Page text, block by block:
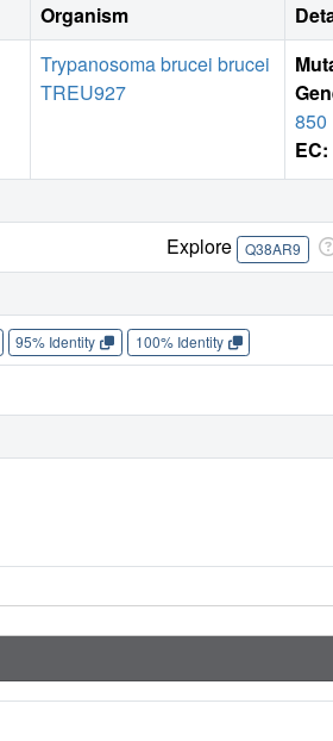
Organism
Trypanosoma brucei brucei
TREU927
850
EC:
Explore Q38AR9
95% Identity 100% Identity